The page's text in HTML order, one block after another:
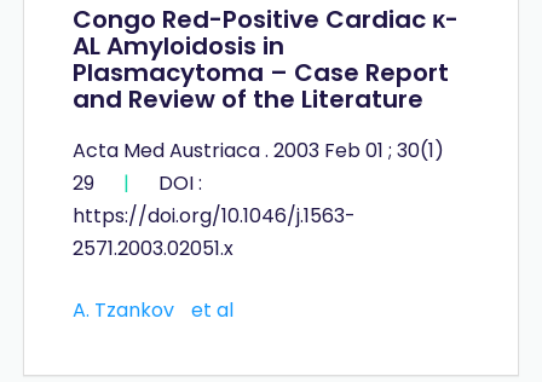
Congo Red-Positive Cardiac κ-
AL Amyloidosis in
Plasmacytoma – Case Report
and Review of the Literature
Acta Med Austriaca . 2003 Feb 01 ; 30(1)
29
|
DOI :
https://doi.org/10.1046/j.1563-
2571.2003.02051.x
A. Tzankov et al